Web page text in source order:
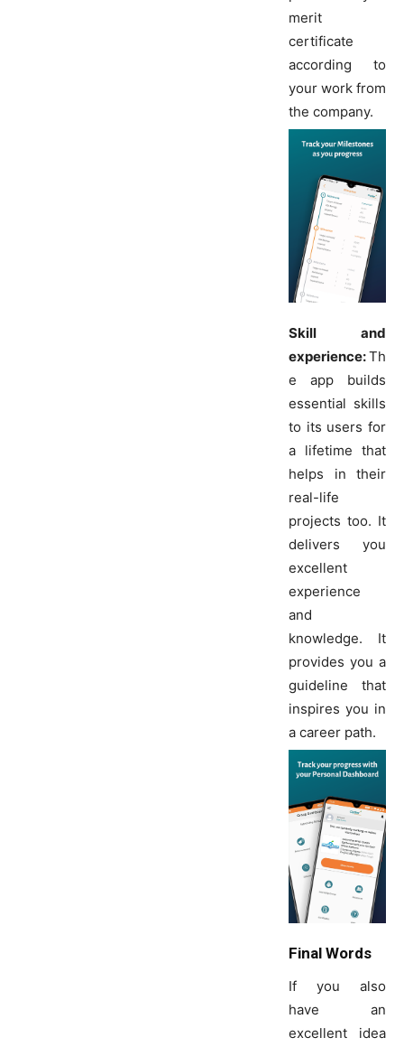
merit
certificate
according to
your work from
the company.
Skill and
experience:Th
e app builds
essential skills
to its users for
a lifetime that
helps in their
real-life
projects too. It
delivers you
excellent
experience
and
knowledge. It
provides you a
guideline that
inspires you in
a career path.
Final Words
If you also
have an
excellent idea